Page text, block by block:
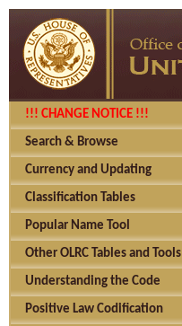
!!! CHANGE NOTICE !!!
Search & Browse
Currency and Updating
Classification Tables
Popular Name Tool
Other OLRC Tables and Tools
Understanding the Code
Positive Law Codification